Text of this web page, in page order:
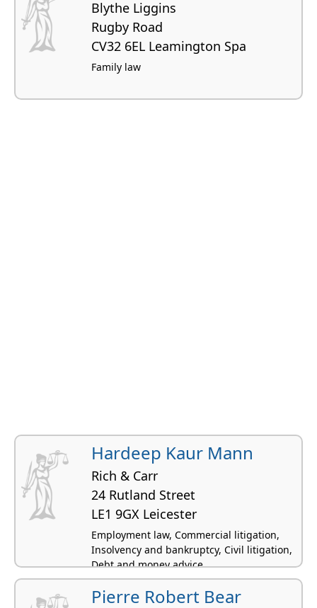
Blythe Liggins
Rugby Road
CV32 6EL Leamington Spa
Family law
Hardeep Kaur Mann
Rich & Carr
24 Rutland Street
LE1 9GX Leicester
Employment law, Commercial litigation,
Insolvency and bankruptcy, Civil litigation,
Debt and money advice
Pierre Robert Bear